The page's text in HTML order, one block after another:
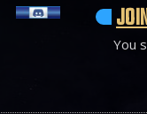
You